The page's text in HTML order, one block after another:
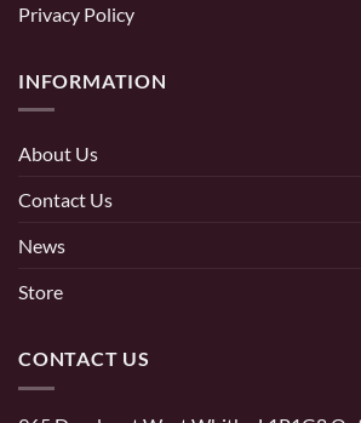
Privacy Policy
INFORMATION
About Us
Contact Us
News
Store
CONTACT US